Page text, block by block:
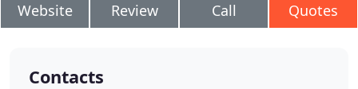
Website Review Call Quotes
Contacts